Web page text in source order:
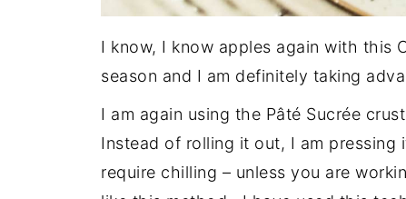
I know, I know apples again with this
season and I am definitely taking
I am again using the Pâté Sucrée
Instead of rolling it out, I am
require chilling – unless you are